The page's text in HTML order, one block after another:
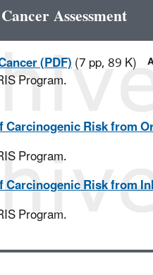
Cancer Assessment
(PDF)(7 pp, 89 K)
Program.
Risk from
Program.
Risk from
Program.